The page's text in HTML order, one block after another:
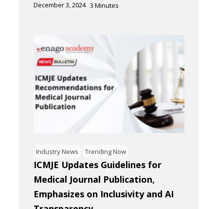
December 3, 2024 3 Minutes
Industry News Trending Now
ICMJE Updates Guidelines for
Medical Journal Publication,
Emphasizes on Inclusivity and AI